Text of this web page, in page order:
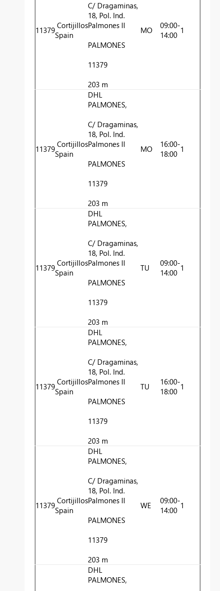
11379 Cortijillos
Spain
C/ Dragaminas,
18, Pol. Ind.
Palmones II
PALMONES
11379
203 m
MO
09:00-
14:00 1
11379 Cortijillos
Spain
DHL
PALMONES,
C/ Dragaminas,
18, Pol. Ind.
Palmones II
PALMONES
11379
203 m
MO
16:00-
18:00 1
11379 Cortijillos
Spain
DHL
PALMONES,
C/ Dragaminas,
18, Pol. Ind.
Palmones II
PALMONES
11379
203 m
TU
09:00-
14:00 1
11379 Cortijillos
Spain
DHL
PALMONES,
C/ Dragaminas,
18, Pol. Ind.
Palmones II
PALMONES
11379
203 m
TU
16:00-
18:00 1
11379 Cortijillos
Spain
DHL
PALMONES,
C/ Dragaminas,
18, Pol. Ind.
Palmones II
PALMONES
11379
203 m
WE
09:00-
14:00 1
DHL
PALMONES,